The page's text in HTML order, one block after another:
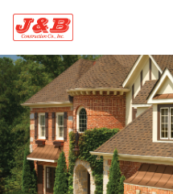
Skip to content